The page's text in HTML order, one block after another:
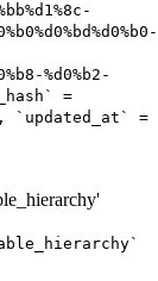
%d0%b2-
=
`updated_at` =